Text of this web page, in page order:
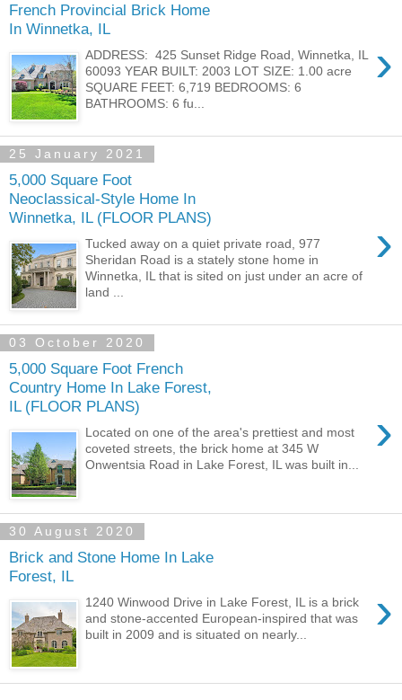
French Provincial Brick Home
In Winnetka, IL
›
ADDRESS: 425 Sunset Ridge Road, Winnetka, IL
60093 YEAR BUILT: 2003 LOT SIZE: 1.00 acre
SQUARE FEET: 6,719 BEDROOMS: 6
BATHROOMS: 6 fu...
25 January 2021
5,000 Square Foot
Neoclassical-Style Home In
Winnetka, IL (FLOOR PLANS)
›
Tucked away on a quiet private road, 977
Sheridan Road is a stately stone home in
Winnetka, IL that is sited on just under an acre of
land ...
03 October 2020
5,000 Square Foot French
Country Home In Lake Forest,
IL (FLOOR PLANS)
›
Located on one of the area's prettiest and most
coveted streets, the brick home at 345 W
Onwentsia Road in Lake Forest, IL was built in...
30 August 2020
Brick and Stone Home In Lake
Forest, IL
›
1240 Winwood Drive in Lake Forest, IL is a brick
and stone-accented European-inspired that was
built in 2009 and is situated on nearly...